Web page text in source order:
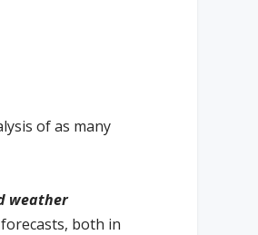
of as many
weather
both in